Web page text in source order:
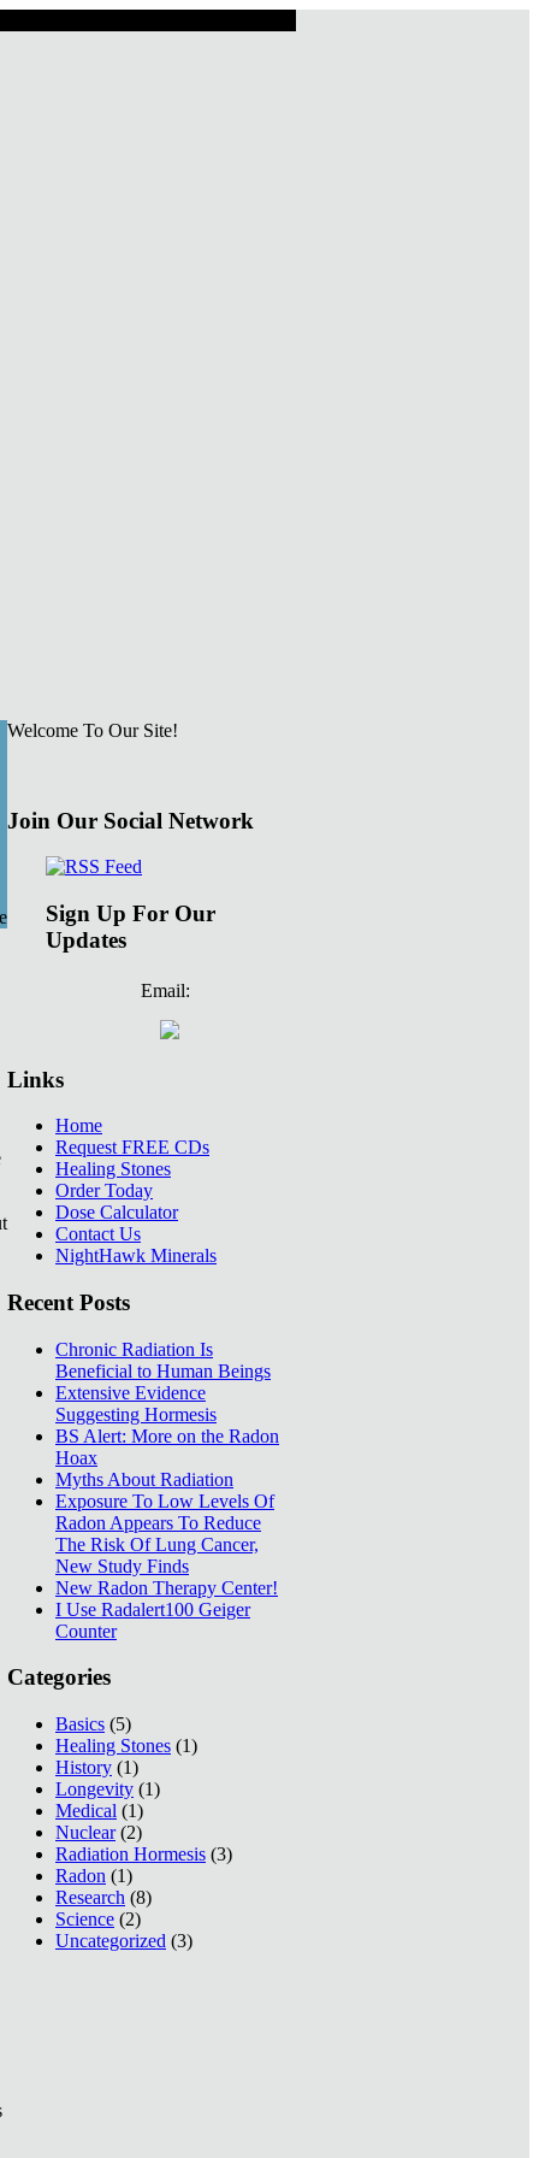
Welcome To Our Site!
Join Our Social Network
Sign Up For Our
Updates
Email:
Links
Home
Request FREE CDs
Healing Stones
Order Today
Dose Calculator
Contact Us
NightHawk Minerals
Recent Posts
Chronic Radiation Is
Beneficial to Human Beings
Extensive Evidence
Suggesting Hormesis
BS Alert: More on the Radon
Hoax
Myths About Radiation
Exposure To Low Levels Of
Radon Appears To Reduce
The Risk Of Lung Cancer,
New Study Finds
New Radon Therapy Center!
I Use Radalert100 Geiger
Counter
Categories
Basics (5)
Healing Stones (1)
History (1)
Longevity (1)
Medical (1)
Nuclear(2)
Radiation Hormesis (3)
Radon (1)
Research (8)
Science (2)
Uncategorized (3)